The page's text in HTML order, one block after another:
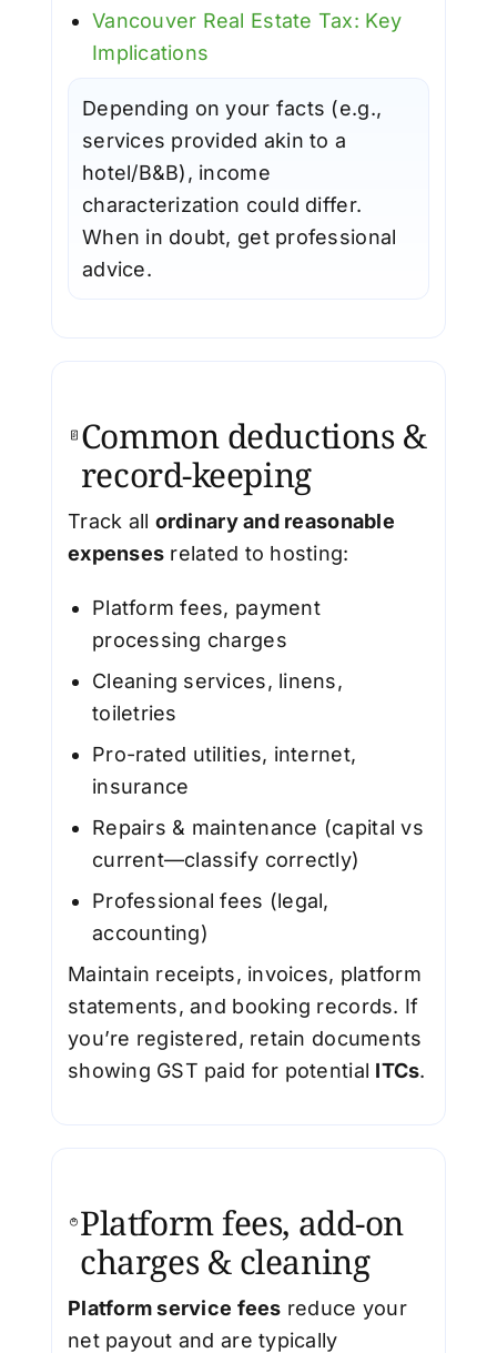
Vancouver Real Estate Tax: Key
Implications
Depending on your facts (e.g.,
services provided akin to a
hotel/B&B), income
characterization could differ.
When in doubt, get professional
advice.
Common deductions &
record-keeping
Track all ordinary and reasonable
expenses related to hosting:
Platform fees, payment
processing charges
Cleaning services, linens,
toiletries
Pro-rated utilities, internet,
insurance
Repairs & maintenance (capital vs
current—classify correctly)
Professional fees (legal,
accounting)
Maintain receipts, invoices, platform
statements, and booking records. If
you’re registered, retain documents
showing GST paid for potential ITCs.
Platform fees, add-on
charges & cleaning
Platform service fees reduce your
net payout and are typically